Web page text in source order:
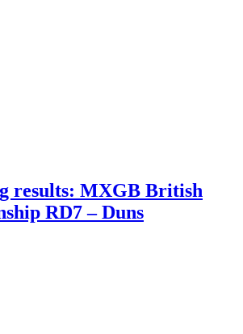
results: MXGB British
RD7 – Duns